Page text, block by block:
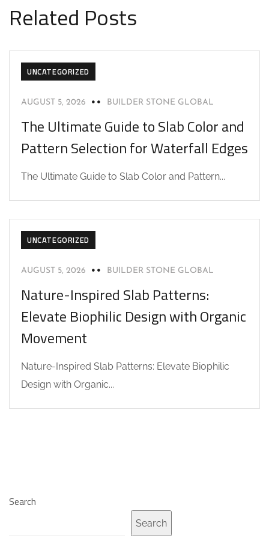
Related Posts
UNCATEGORIZED
AUGUST 5, 2026 BUILDER STONE GLOBAL
The Ultimate Guide to Slab Color and
Pattern Selection for Waterfall Edges
The Ultimate Guide to Slab Color and Pattern...
UNCATEGORIZED
AUGUST 5, 2026 BUILDER STONE GLOBAL
Nature-Inspired Slab Patterns:
Elevate Biophilic Design with Organic
Movement
Nature-Inspired Slab Patterns: Elevate Biophilic
Design with Organic...
Search
Search